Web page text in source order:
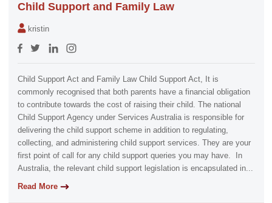
Child Support and Family Law
kristin
Child Support Act and Family Law Child Support Act, It is
commonly recognised that both parents have a financial obligation
to contribute towards the cost of raising their child. The national
Child Support Agency under Services Australia is responsible for
delivering the child support scheme in addition to regulating,
collecting, and administering child support services. They are your
first point of call for any child support queries you may have. In
Australia, the relevant child support legislation is encapsulated in...
Read More